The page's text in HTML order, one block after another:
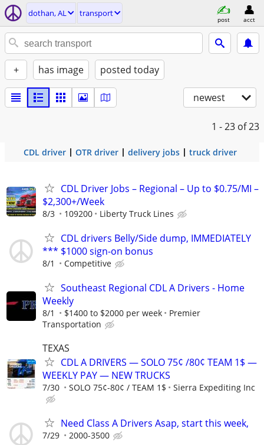
dothan, AL transport
post acct
+ has image posted today
newest
1 - 23 of 23
CDL driver OTR driver delivery jobs truck driver
CDL Driver Jobs – Regional – Up to $0.75/MI –
$2,300+/Week
8/3 109200 Liberty Truck Lines
CDL drivers Belly/Side dump, IMMEDIATELY
*** $1000 sign-on bonus
8/1 Competitive
Southeast Regional CDL A Drivers - Home
Weekly
8/1 $1400 to $2000 per week
Premier
Transportation
TEXAS
CDL A DRIVERS — SOLO 75¢ /80¢ TEAM 1$ —
WEEKLY PAY — NEW TRUCKS
7/30 SOLO 75¢-80¢ / TEAM 1$ Sierra Expediting Inc
Need Class A Drivers Asap, start this week,
7/29 2000-3500